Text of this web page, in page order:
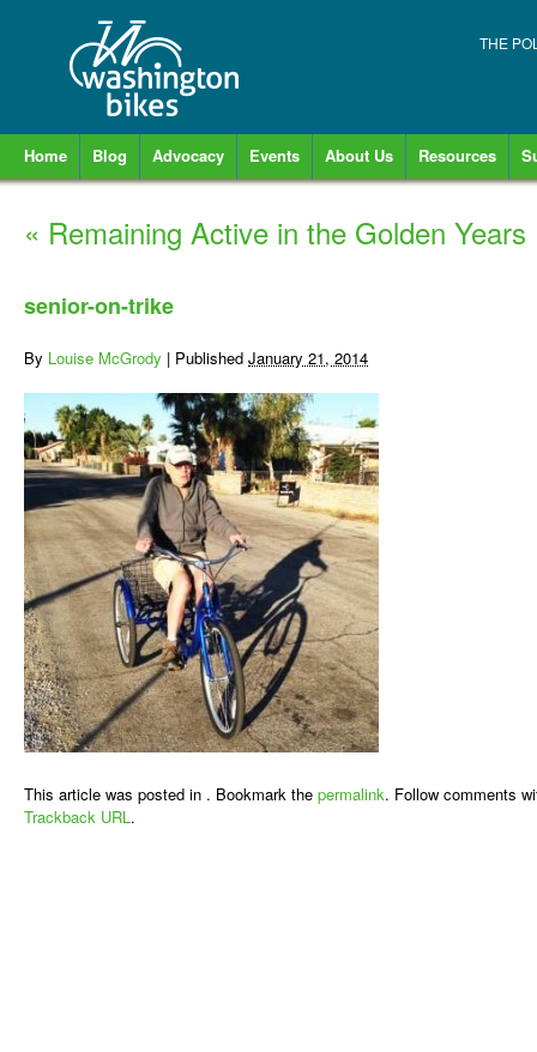
THE
Home Blog Advocacy Events About Us Resources
« Remaining Active in the Golden Years
senior-on-trike
By Louise McGrody | Published January 21, 2014
This article was posted in . Bookmark the permalink. Follow comments
Trackback URL.